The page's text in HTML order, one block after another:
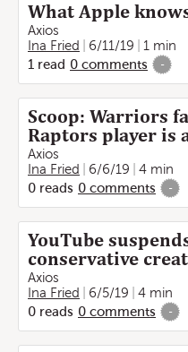
What Apple
Axios
Ina Fried
6/11/19
1 min
1 read 0 comments -
Scoop: Warriors
Raptors player is
Axios
Ina Fried
6/6/19
4 min
0 reads 0 comments -
YouTube
conservative
Axios
Ina Fried
6/5/19
4 min
0 reads 0 comments -